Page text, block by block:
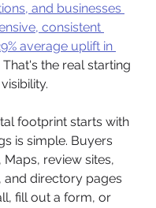
and businesses
consistent
average uplift in
That's the real starting
footprint starts with
is simple. Buyers
review sites,
and directory pages
fill out a form, or